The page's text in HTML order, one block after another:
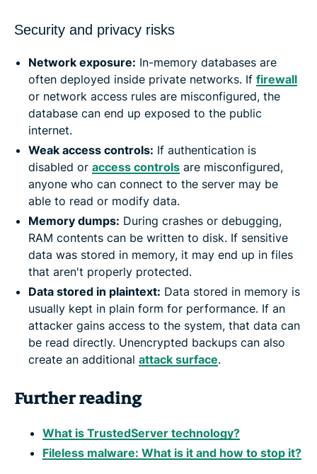
Security and privacy risks
Network exposure: In-memory databases are
often deployed inside private networks. If firewall
or network access rules are misconfigured, the
database can end up exposed to the public
internet.
Weak access controls: If authentication is
disabled or access controls are misconfigured,
anyone who can connect to the server may be
able to read or modify data.
Memory dumps: During crashes or debugging,
RAM contents can be written to disk. If sensitive
data was stored in memory, it may end up in files
that aren't properly protected.
Data stored in plaintext: Data stored in memory is
usually kept in plain form for performance. If an
attacker gains access to the system, that data can
be read directly. Unencrypted backups can also
create an additional attack surface.
Further reading
What is TrustedServer technology?
Fileless malware: What is it and how to stop it?